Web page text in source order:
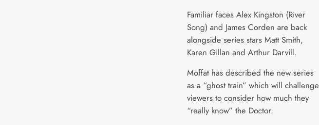
Familiar faces Alex Kingston (River
Song) and James Corden are back
alongside series stars Matt Smith,
Karen Gillan and Arthur Darvill.
Moffat has described the new series
as a “ghost train” which will challenge
viewers to consider how much they
“really know” the Doctor.